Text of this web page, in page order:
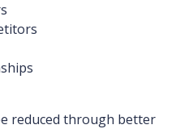
reduced through better